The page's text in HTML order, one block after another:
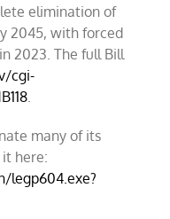
elimination of
2045, with forced
2023. The full Bill
cgi-
many of its
here:
legp604.exe?